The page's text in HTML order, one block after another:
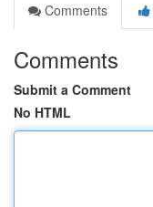
Comments
Comments
Submit a Comment
No HTML